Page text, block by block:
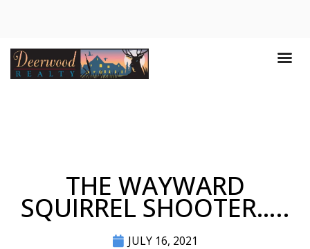
THE WAYWARD
SQUIRREL SHOOTER…..
JULY 16, 2021